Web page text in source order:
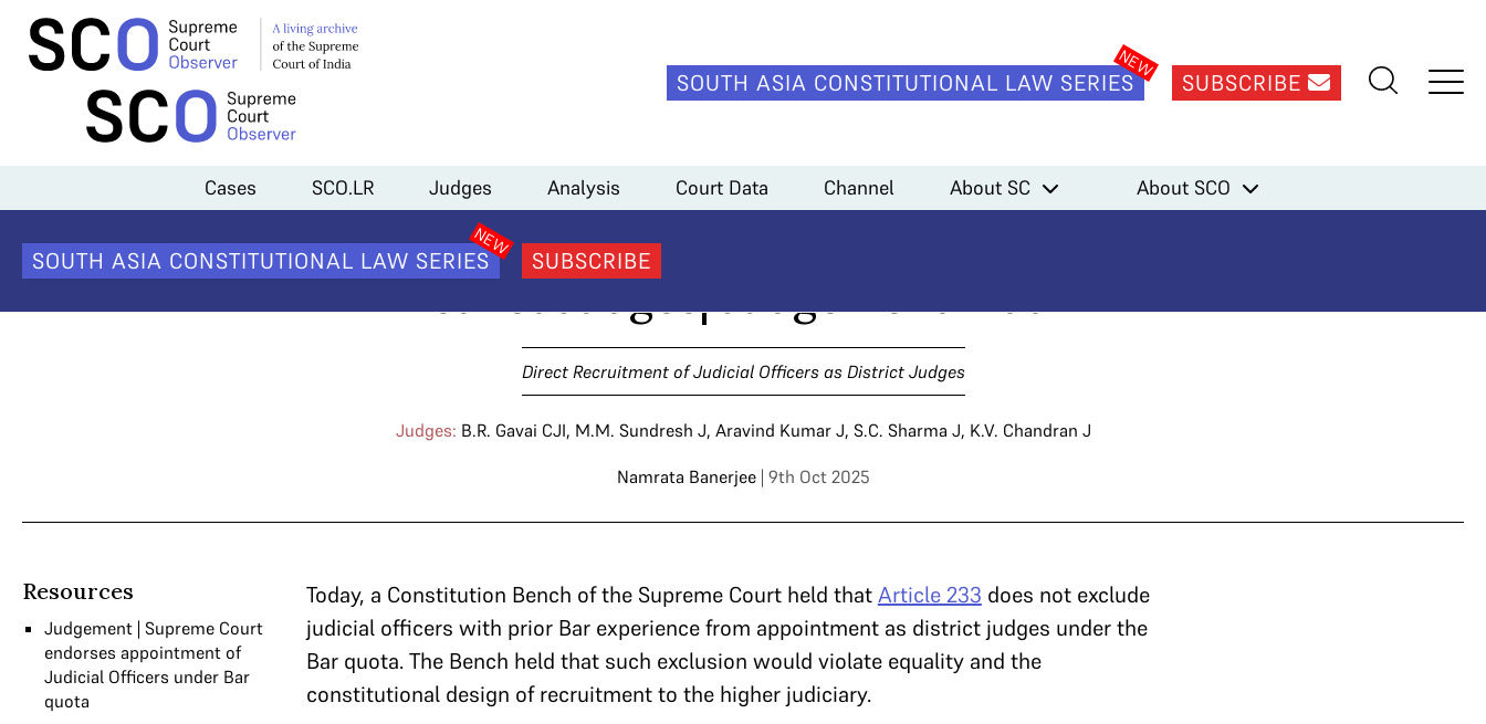
SOUTH ASIA CONSTITUTIONAL LAW SERIES SUBSCRIBE
Cases SCO.LR Judges Analysis Court Data Channel About SC About SCO
SOUTH ASIA CONSTITUTIONAL LAW SERIES SUBSCRIBE
Direct Recruitment of Judicial Officers as
District Judges| Judgement Matrix
Direct Recruitment of Judicial Officers as District Judges
Judges: B.R. Gavai CJI, M.M. Sundresh J, Aravind Kumar J, S.C. Sharma J, K.V. Chandran J
Namrata Banerjee | 9th Oct 2025
Resources
Judgement | Supreme Court
endorses appointment of
Judicial Officers under Bar
quota
Today, a Constitution Bench of the Supreme Court held thatArticle 233 does not exclude
judicial officers with prior Bar experience from appointment as district judges under the
Bar quota. The Bench held that such exclusion would violate equality and the
constitutional design of recruitment to the higher judiciary.